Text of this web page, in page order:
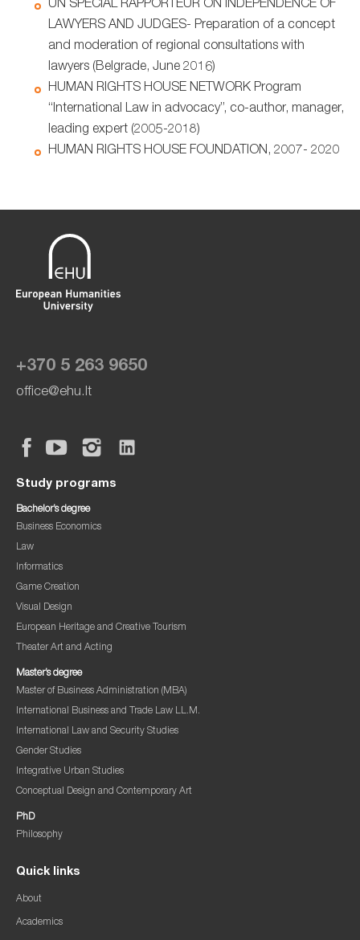
UN SPECIAL RAPPORTEUR ON INDEPENDENCE OF
LAWYERS AND JUDGES- Preparation of a concept
and moderation of regional consultations with
lawyers (Belgrade, June 2016)
HUMAN RIGHTS HOUSE NETWORK Program
“International Law in advocacy”, co-author, manager,
leading expert (2005-2018)
HUMAN RIGHTS HOUSE FOUNDATION, 2007- 2020
+370 5 263 9650
office@ehu.lt
Study programs
Bachelor’s degree
Business Economics
Law
Informatics
Game Creation
Visual Design
European Heritage and Creative Tourism
Theater Art and Acting
Master’s degree
Master of Business Administration (MBA)
International Business and Trade Law LL.M.
International Law and Security Studies
Gender Studies
Integrative Urban Studies
Conceptual Design and Contemporary Art
PhD
Philosophy
Quick links
About
Academics